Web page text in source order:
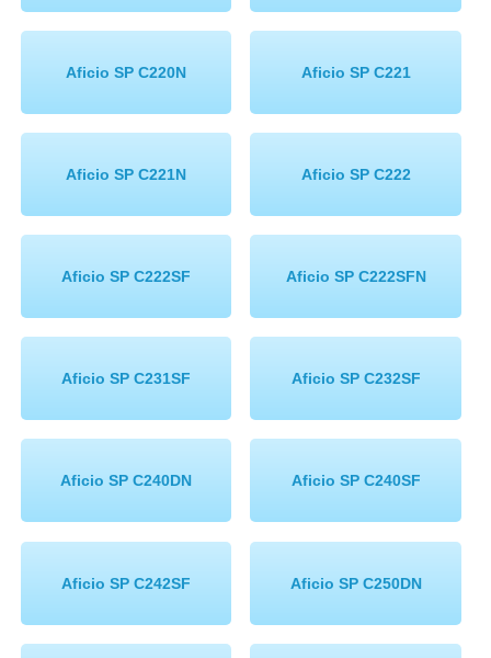
Aficio SP C220N Aficio SP C221
Aficio SP C221N Aficio SP C222
Aficio SP C222SF Aficio SP C222SFN
Aficio SP C231SF Aficio SP C232SF
Aficio SP C240DN Aficio SP C240SF
Aficio SP C242SF Aficio SP C250DN